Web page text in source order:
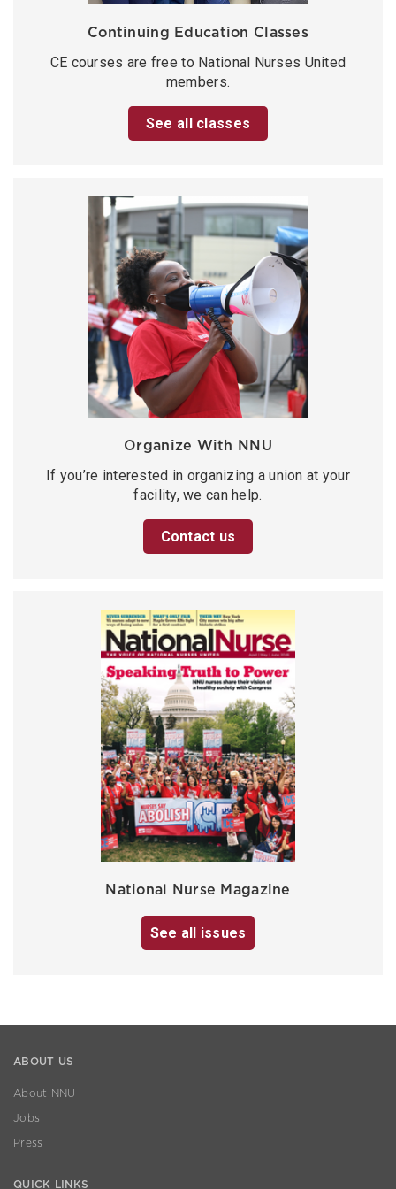
Continuing Education Classes
CE courses are free to National Nurses United
members.
See all classes
Organize With NNU
If you’re interested in organizing a union at your
facility, we can help.
Contact us
National Nurse Magazine
See all issues
ABOUT US
About NNU
Jobs
Press
QUICK LINKS